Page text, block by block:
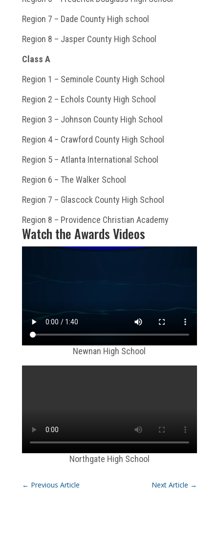
Region 7 – Dade County High school
Region 8 – Jasper County High School
Class A
Region 1 – Seminole County High School
Region 2 – Echols County High School
Region 3 – Johnson County High School
Region 4 – Crawford County High School
Region 5 – Atlanta International School
Region 6 – The Walker School
Region 7 – Glascock County High School
Region 8 – Providence Christian Academy
Watch the Awards Videos
Newnan High School
Northgate High School
← Previous Article Next Article →